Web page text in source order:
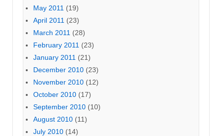
May 2011 (19)
April 2011 (23)
March 2011 (28)
February 2011 (23)
January 2011 (21)
December 2010 (23)
November 2010 (12)
October 2010 (17)
September 2010 (10)
August 2010 (11)
July 2010 (14)